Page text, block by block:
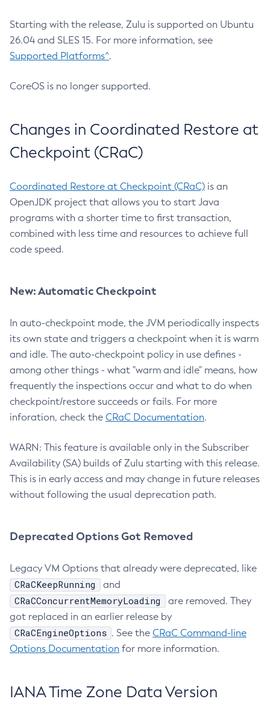
Starting with the release, Zulu is supported on Ubuntu
26.04 and SLES 15. For more information, see
Supported Platforms^.
CoreOS is no longer supported.
Changes in Coordinated Restore at
Checkpoint (CRaC)
Coordinated Restore at Checkpoint (CRaC) is an
OpenJDK project that allows you to start Java
programs with a shorter time to first transaction,
combined with less time and resources to achieve full
code speed.
New: Automatic Checkpoint
In auto-checkpoint mode, the JVM periodically inspects
its own state and triggers a checkpoint when it is warm
and idle. The auto-checkpoint policy in use defines -
among other things - what "warm and idle" means, how
frequently the inspections occur and what to do when
checkpoint/restore succeeds or fails. For more
inforation, check the CRaC Documentation.
WARN: This feature is available only in the Subscriber
Availability (SA) builds of Zulu starting with this release.
This is in early access and may change in future releases
without following the usual deprecation path.
Deprecated Options Got Removed
Legacy VM Options that already were deprecated, like
CRaCKeepRunning and
CRaCConcurrentMemoryLoading
are removed. They
got replaced in an earlier release by
CRaCEngineOptions . See the CRaC Command-line
Options Documentation for more information.
IANA Time Zone Data Version